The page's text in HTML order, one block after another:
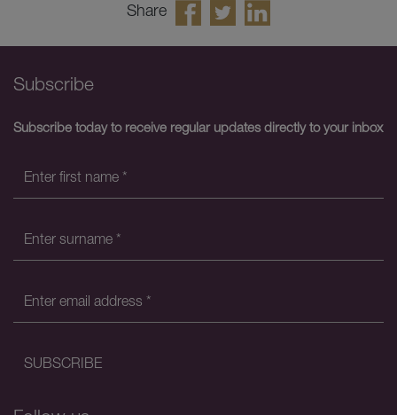
Share
Subscribe
Subscribe today to receive regular updates directly to your inbox